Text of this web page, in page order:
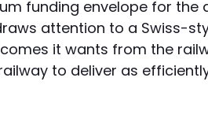
funding envelope for the
attention to a Swiss-
it wants from the
to deliver as